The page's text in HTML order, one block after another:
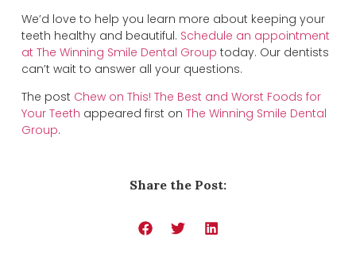
We’d love to help you learn more about keeping your
teeth healthy and beautiful. Schedule an appointment
at The Winning Smile Dental Group today. Our dentists
can’t wait to answer all your questions.
The post Chew on This! The Best and Worst Foods for
Your Teeth appeared first on The Winning Smile Dental
Group.
Share the Post: